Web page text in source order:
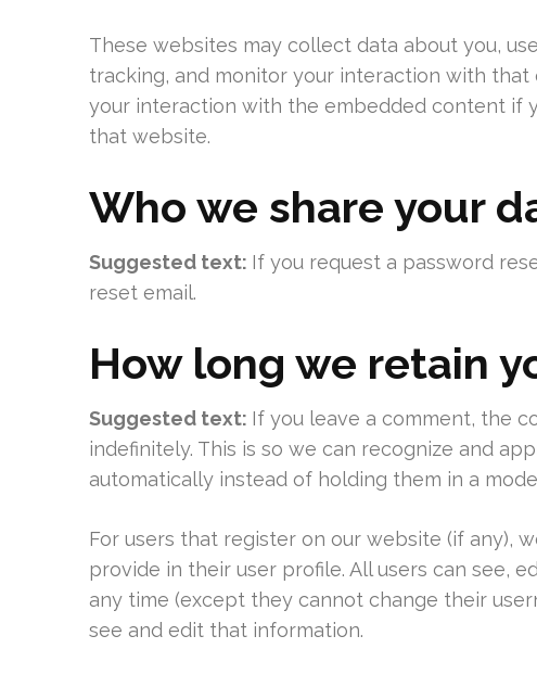
These websites may collect data about you,
tracking, and monitor your interaction with
your interaction with the embedded content if
that website.
Who we share your
Suggested text: If you request a password
reset email.
How long we retain
Suggested text: If you leave a comment, the
indefinitely. This is so we can recognize and
automatically instead of holding them in a
For users that register on our website (if any),
provide in their user profile. All users can see,
any time (except they cannot change their
see and edit that information.